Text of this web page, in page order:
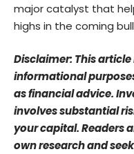
major catalyst that
highs in the coming
Disclaimer: This
informational
as financial advice.
involves substantial
your capital. Readers
own research and